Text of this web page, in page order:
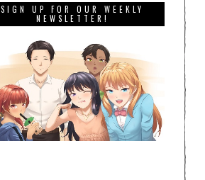
SIGN UP FOR OUR WEEKLY
NEWSLETTER!